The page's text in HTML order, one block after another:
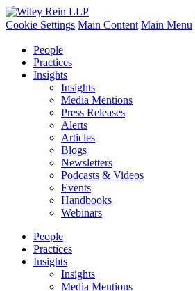
Cookie Settings Main Content Main Menu
People
Practices
Insights
Insights
Media Mentions
Press Releases
Alerts
Articles
Blogs
Newsletters
Podcasts & Videos
Events
Handbooks
Webinars
People
Practices
Insights
Insights
Media Mentions